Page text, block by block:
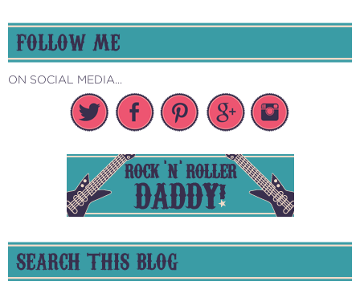
FOLLOW ME
ON SOCIAL MEDIA...
SEARCH THIS BLOG